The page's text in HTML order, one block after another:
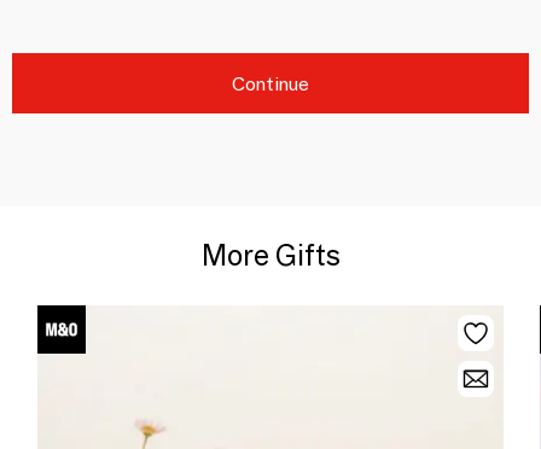
Continue
More Gifts